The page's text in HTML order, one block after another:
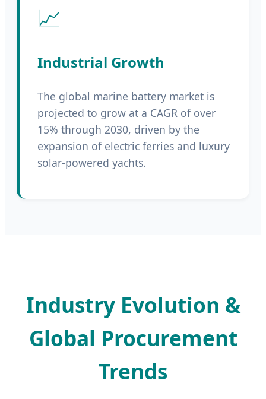
📈
Industrial Growth
The global marine battery market is
projected to grow at a CAGR of over
15% through 2030, driven by the
expansion of electric ferries and luxury
solar-powered yachts.
Industry Evolution &
Global Procurement
Trends